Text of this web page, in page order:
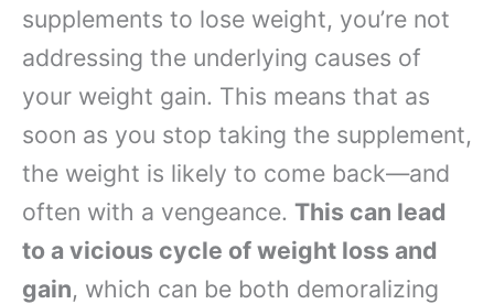
supplements to lose weight, you’re not
addressing the underlying causes of
your weight gain. This means that as
soon as you stop taking the supplement,
the weight is likely to come back—and
often with a vengeance. This can lead
to a vicious cycle of weight loss and
gain, which can be both demoralizing